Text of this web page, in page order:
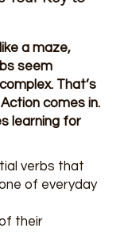
a maze,
seem
That’s
comes in.
learning for
verbs that
of everyday
their